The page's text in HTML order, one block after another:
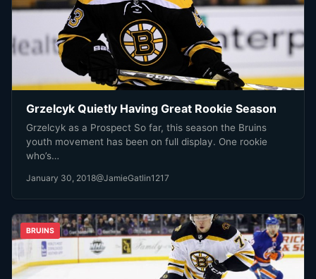
Grzelcyk Quietly Having Great Rookie Season
Grzelcyk as a Prospect So far, this season the Bruins
youth movement has been on full display. One rookie
who’s…
January 30, 2018@JamieGatlin1217
BRUINS